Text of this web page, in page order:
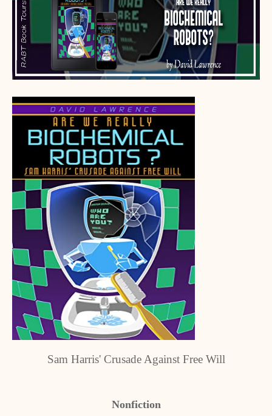
Sam Harris' Crusade Against Free Will
Nonfiction